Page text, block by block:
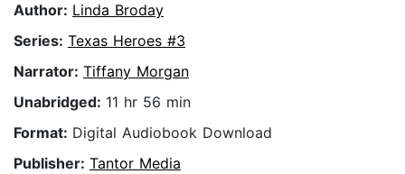
Author: Linda Broday
Series: Texas Heroes #3
Narrator: Tiffany Morgan
Unabridged: 11 hr 56 min
Format: Digital Audiobook Download
Publisher: Tantor Media